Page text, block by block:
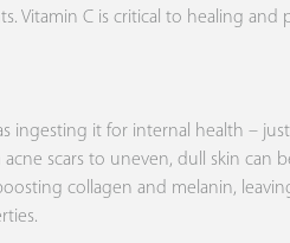
C is critical to healing and
ingesting it for internal health –
scars to uneven, dull skin can
collagen and melanin,